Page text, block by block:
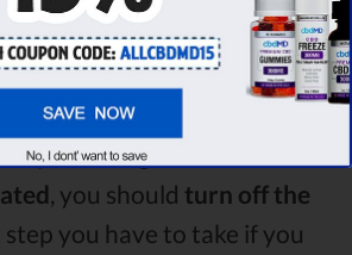
mixturesimmer for three
checking that the
, you should turn off the
step you have to take if you